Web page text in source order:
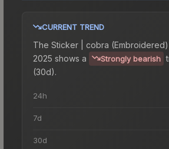
CURRENT TREND
The Sticker | cobra
2025 shows a Strongly bearish
(30d).
24h
7d
30d